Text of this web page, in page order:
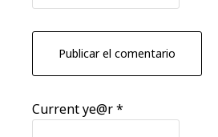
Current ye@r*